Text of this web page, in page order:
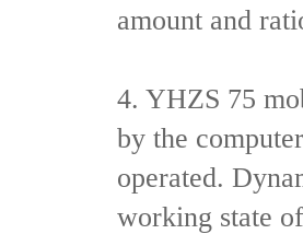
amount and
4. YHZS 75
by the
operated.
working state